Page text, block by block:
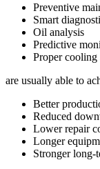
Preventive
Smart
Oil analysis
Predictive
Proper cooling
are usually able to
Better
Reduced
Lower repair
Longer
Stronger long-